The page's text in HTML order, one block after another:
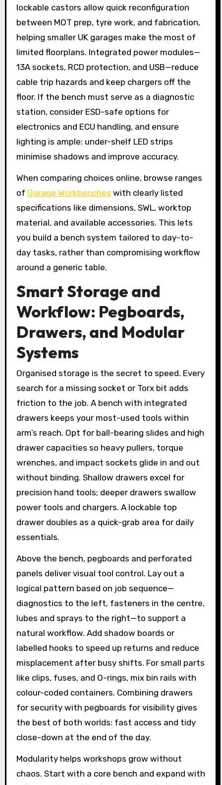
lockable castors allow quick reconfiguration
between MOT prep, tyre work, and fabrication,
helping smaller UK garages make the most of
limited floorplans. Integrated power modules—
13A sockets, RCD protection, and USB—reduce
cable trip hazards and keep chargers off the
floor. If the bench must serve as a diagnostic
station, consider ESD-safe options for
electronics and ECU handling, and ensure
lighting is ample: under-shelf LED strips
minimise shadows and improve accuracy.
When comparing choices online, browse ranges
of Garage Workbenches with clearly listed
specifications like dimensions, SWL, worktop
material, and available accessories. This lets
you build a bench system tailored to day-to-
day tasks, rather than compromising workflow
around a generic table.
Smart Storage and
Workflow: Pegboards,
Drawers, and Modular
Systems
Organised storage is the secret to speed. Every
search for a missing socket or Torx bit adds
friction to the job. A bench with integrated
drawers keeps your most-used tools within
arm’s reach. Opt for ball-bearing slides and high
drawer capacities so heavy pullers, torque
wrenches, and impact sockets glide in and out
without binding. Shallow drawers excel for
precision hand tools; deeper drawers swallow
power tools and chargers. A lockable top
drawer doubles as a quick-grab area for daily
essentials.
Above the bench, pegboards and perforated
panels deliver visual tool control. Lay out a
logical pattern based on job sequence—
diagnostics to the left, fasteners in the centre,
lubes and sprays to the right—to support a
natural workflow. Add shadow boards or
labelled hooks to speed up returns and reduce
misplacement after busy shifts. For small parts
like clips, fuses, and O-rings, mix bin rails with
colour-coded containers. Combining drawers
for security with pegboards for visibility gives
the best of both worlds: fast access and tidy
close-down at the end of the day.
Modularity helps workshops grow without
chaos. Start with a core bench and expand with